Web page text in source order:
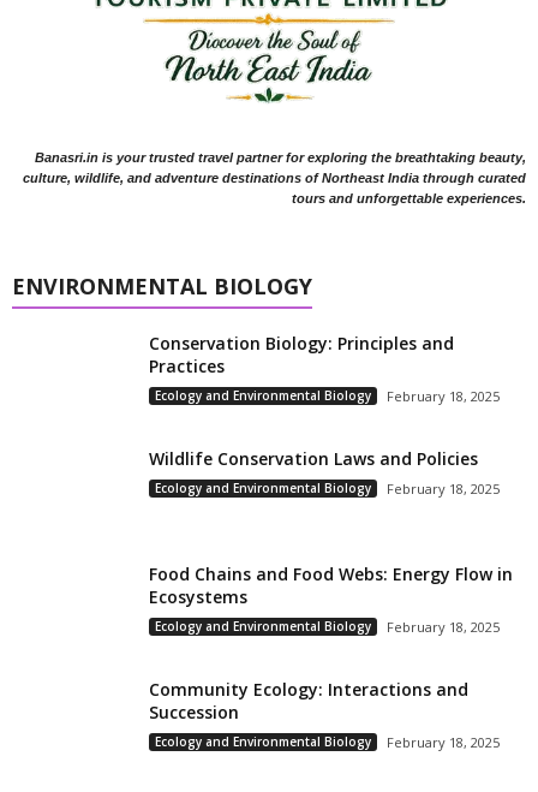
Banasri.in is your trusted travel partner for exploring the breathtaking beauty,
culture, wildlife, and adventure destinations of Northeast India through curated
tours and unforgettable experiences.
ENVIRONMENTAL BIOLOGY
Conservation Biology: Principles and
Practices
Ecology and Environmental Biology February 18, 2025
Wildlife Conservation Laws and Policies
Ecology and Environmental Biology February 18, 2025
Food Chains and Food Webs: Energy Flow in
Ecosystems
Ecology and Environmental Biology February 18, 2025
Community Ecology: Interactions and
Succession
Ecology and Environmental Biology February 18, 2025